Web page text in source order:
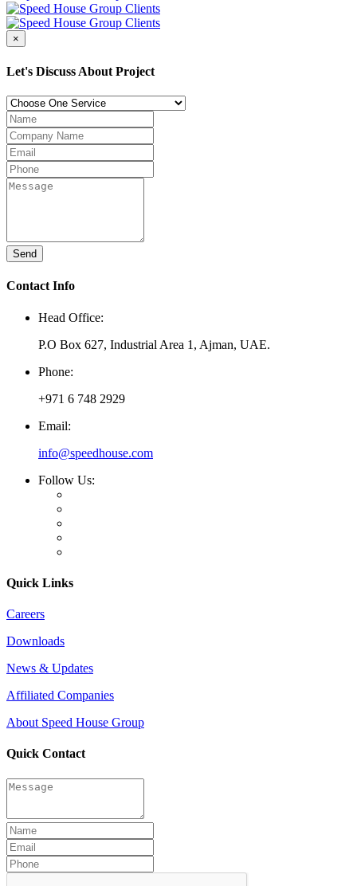
×
Let's Discuss About Project
Send
Contact Info
Head Office:
P.O Box 627, Industrial Area 1, Ajman, UAE.
Phone:
+971 6 748 2929
Email:
info@speedhouse.com
Follow Us:
Quick Links
Careers
Downloads
News & Updates
Affiliated Companies
About Speed House Group
Quick Contact